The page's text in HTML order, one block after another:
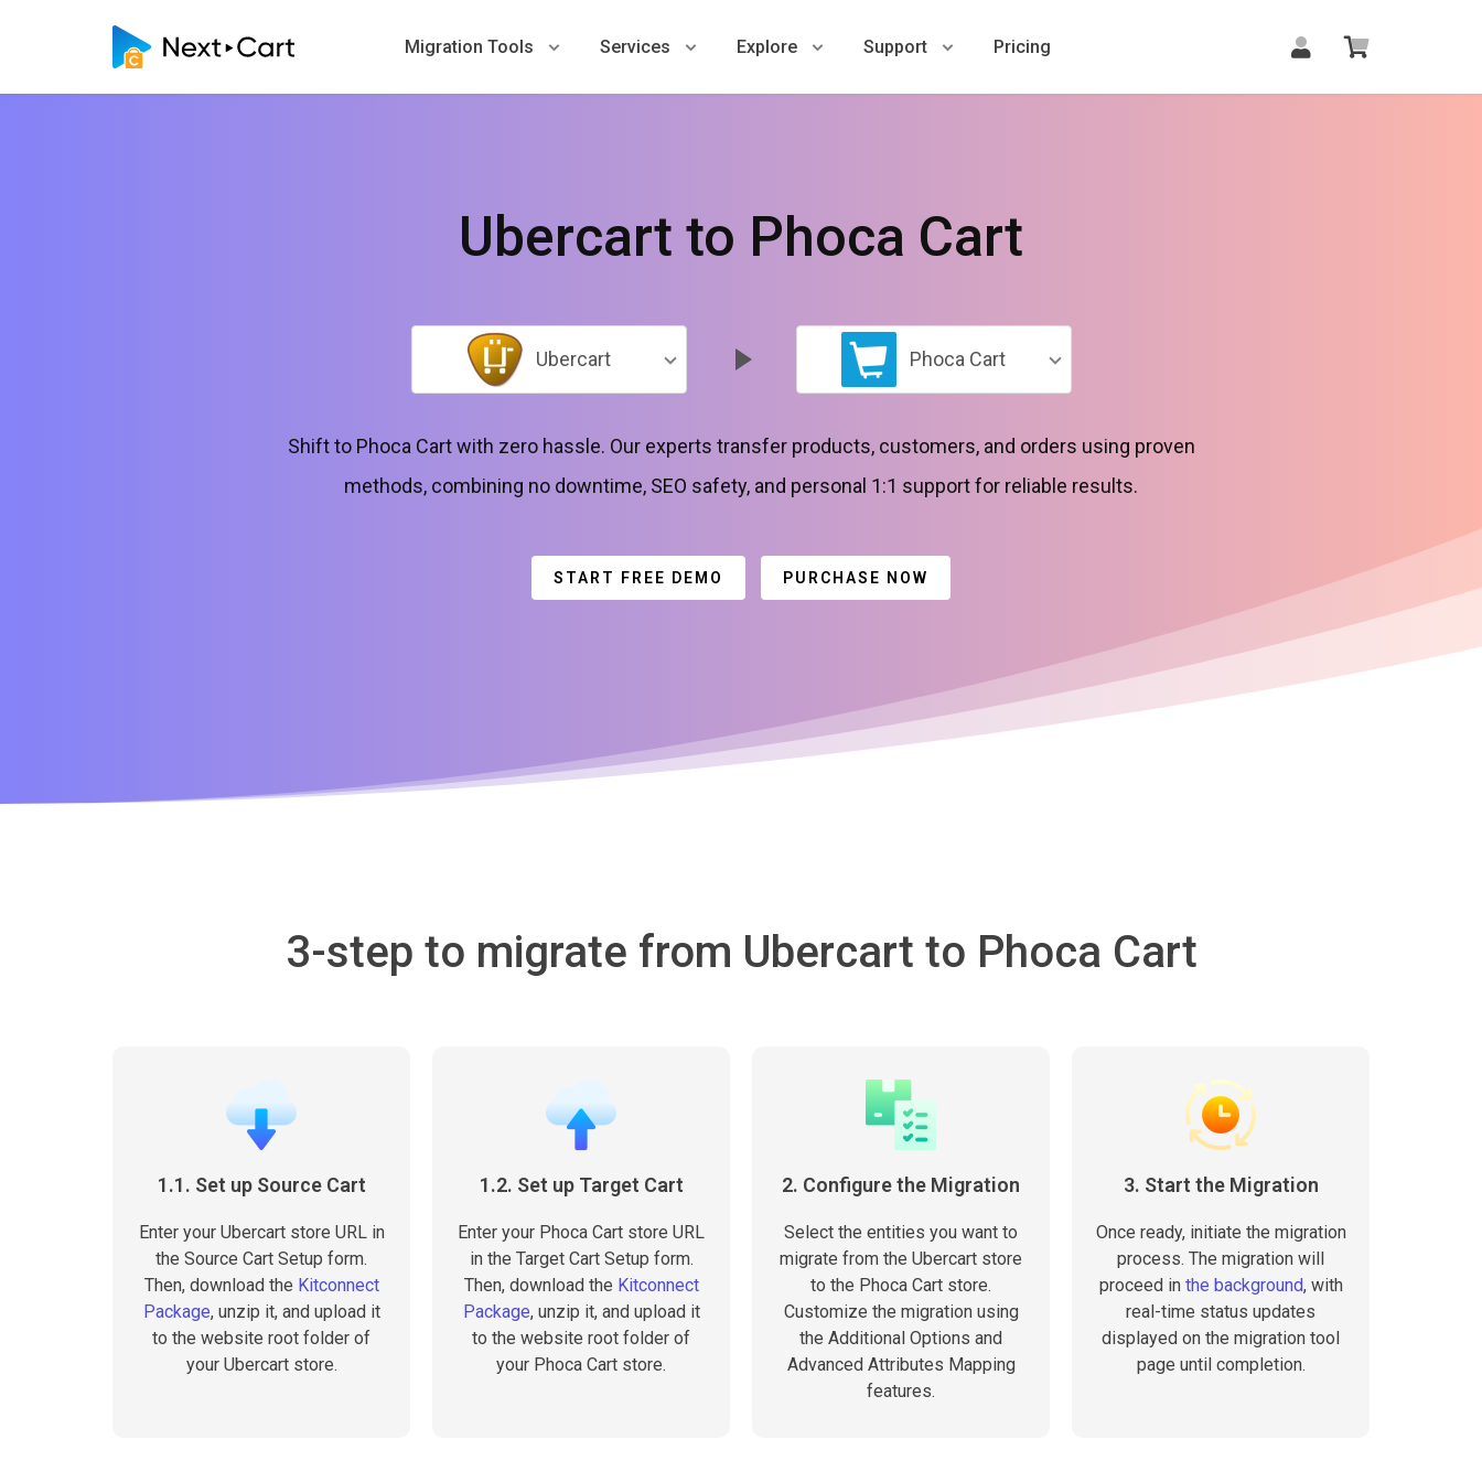
Migration Tools Services Explore Support Pricing
Ubercart to Phoca Cart
Ubercart Phoca Cart
Shift to Phoca Cart with zero hassle. Our experts transfer products, customers, and orders using proven
methods, combining no downtime, SEO safety, and personal 1:1 support for reliable results.
START FREE DEMO PURCHASE NOW
3-step to migrate from Ubercart to Phoca Cart
1.1. Set up Source Cart
Enter your Ubercart store URL in
the Source Cart Setup form.
Then, download the Kitconnect
Package, unzip it, and upload it
to the website root folder of
your Ubercart store.
1.2. Set up Target Cart
Enter your Phoca Cart store URL
in the Target Cart Setup form.
Then, download the Kitconnect
Package, unzip it, and upload it
to the website root folder of
your Phoca Cart store.
2. Configure the Migration
Select the entities you want to
migrate from the Ubercart store
to the Phoca Cart store.
Customize the migration using
the Additional Options and
Advanced Attributes Mapping
features.
3. Start the Migration
Once ready, initiate the migration
process. The migration will
proceed in the background, with
real-time status updates
displayed on the migration tool
page until completion.